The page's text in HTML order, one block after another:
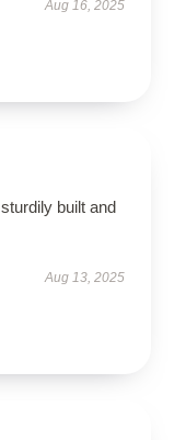
Aug 16, 2025
built and
Aug 13, 2025